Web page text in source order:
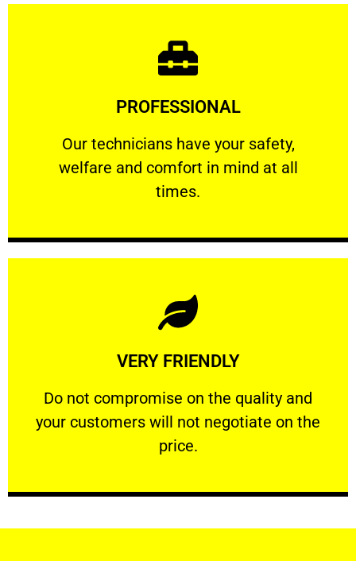
PROFESSIONAL
Our technicians have your safety,
welfare and comfort ​in mind at all
times.
PROFESSIONAL
Our technicians have your safety, welfare
Learn More
VERY FRIENDLY
​Do not compromise on the quality and
your customers will not negotiate on the
price.
VERY FRIENDLY
​Do not compromise on the quality and your
Learn More